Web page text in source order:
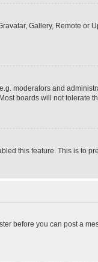
Gallery, Remote
moderators and
boards will not tolerate
this feature. This is to
before you can post a